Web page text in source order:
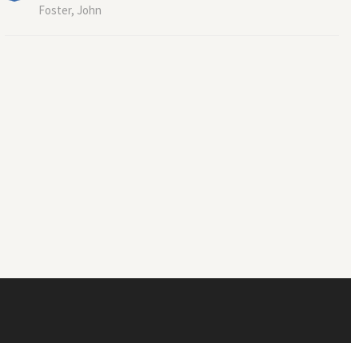
Foster, John